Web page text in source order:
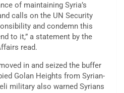
of maintaining Syria’s
calls on the UN Security
and condemn this
to it,” a statement by the
read.
in and seized the buffer
Golan Heights from Syrian-
military also warned Syrians